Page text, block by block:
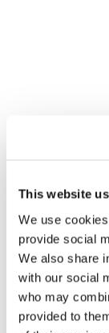
This website
We use
provide social
We also share
with our social
who may
provided to